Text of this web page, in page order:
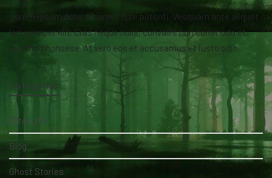
Lorem ipsum dolor sit amet isse potenti. Vesquam ante aliquet
lacusemper elit. Cras neque nulla, convallis non commodo et,
euismod nonsese. At vero eos et accusamus et iusto odio.
Categories
AfterLife
Blog
Ghost Stories